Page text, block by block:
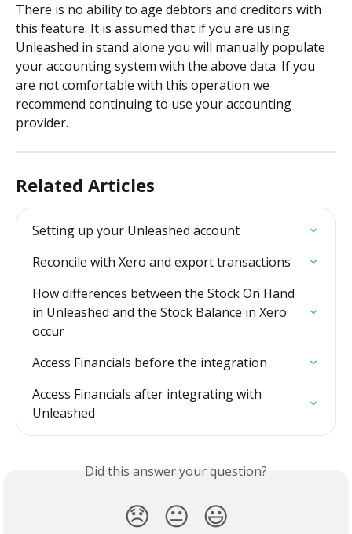
There is no ability to age debtors and creditors with
this feature. It is assumed that if you are using
Unleashed in stand alone you will manually populate
your accounting system with the above data. If you
are not comfortable with this operation we
recommend continuing to use your accounting
provider.
Related Articles
Setting up your Unleashed account
Reconcile with Xero and export transactions
How differences between the Stock On Hand
in Unleashed and the Stock Balance in Xero
occur
Access Financials before the integration
Access Financials after integrating with
Unleashed
Did this answer your question?
😞 😐 😃